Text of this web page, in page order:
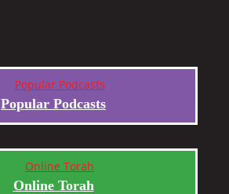
Popular Podcasts
Online Torah